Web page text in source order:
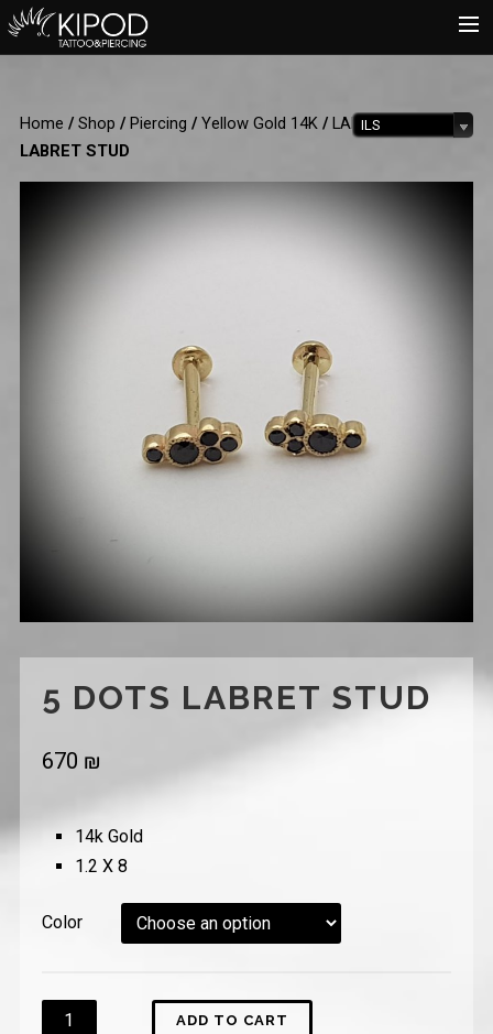
TATTOO
Home / Shop / Piercing / Yellow Gold 14K/ LABRET
/ 5 DOTS
LABRET STUD
ILS
5 DOTS LABRET STUD
670 ₪
14k Gold
1.2 X 8
Color
Quantity ADD TO CART